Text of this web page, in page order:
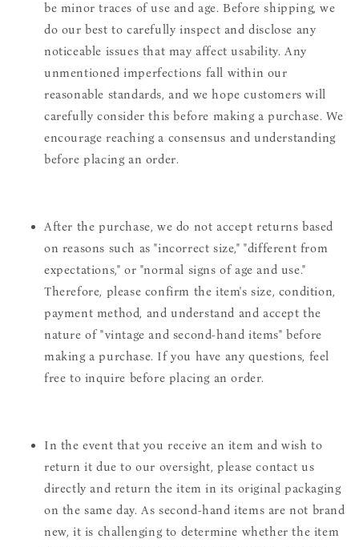
be minor traces of use and age. Before shipping, we
do our best to carefully inspect and disclose any
noticeable issues that may affect usability. Any
unmentioned imperfections fall within our
reasonable standards, and we hope customers will
carefully consider this before making a purchase. We
encourage reaching a consensus and understanding
before placing an order.
After the purchase, we do not accept returns based
on reasons such as "incorrect size," "different from
expectations," or "normal signs of age and use."
Therefore, please confirm the item's size, condition,
payment method, and understand and accept the
nature of "vintage and second-hand items" before
making a purchase. If you have any questions, feel
free to inquire before placing an order.
In the event that you receive an item and wish to
return it due to our oversight, please contact us
directly and return the item in its original packaging
on the same day. As second-hand items are not brand
new, it is challenging to determine whether the item